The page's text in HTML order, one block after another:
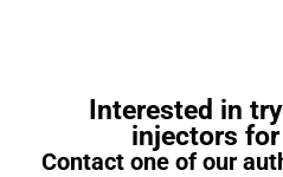
Interested in
injectors
Contact one of our